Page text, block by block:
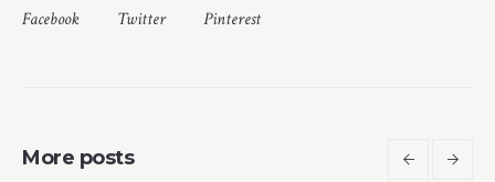
Facebook Twitter Pinterest
More posts